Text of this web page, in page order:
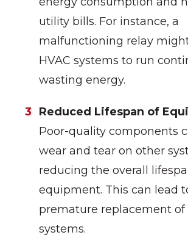
utility bills. For instance, a
malfunctioning relay
HVAC systems to run
wasting energy.
Reduced Lifespan of
Poor-quality components
wear and tear on other
reducing the overall
equipment. This can lead
premature replacement of
systems.